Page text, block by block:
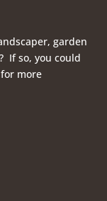
garden
If so, you could
for more